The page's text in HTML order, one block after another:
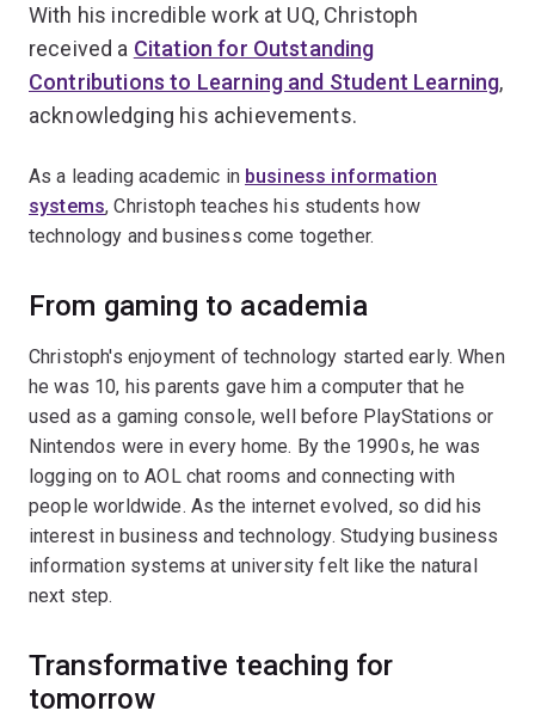
With his incredible work at UQ, Christoph
received a Citation for Outstanding
Contributions to Learning and Student Learning,
acknowledging his achievements.
As a leading academic in business information
systems, Christoph teaches his students how
technology and business come together.
From gaming to academia
Christoph's enjoyment of technology started early. When
he was 10, his parents gave him a computer that he
used as a gaming console, well before PlayStations or
Nintendos were in every home. By the 1990s, he was
logging on to AOL chat rooms and connecting with
people worldwide. As the internet evolved, so did his
interest in business and technology. Studying business
information systems at university felt like the natural
next step.
Transformative teaching for
tomorrow